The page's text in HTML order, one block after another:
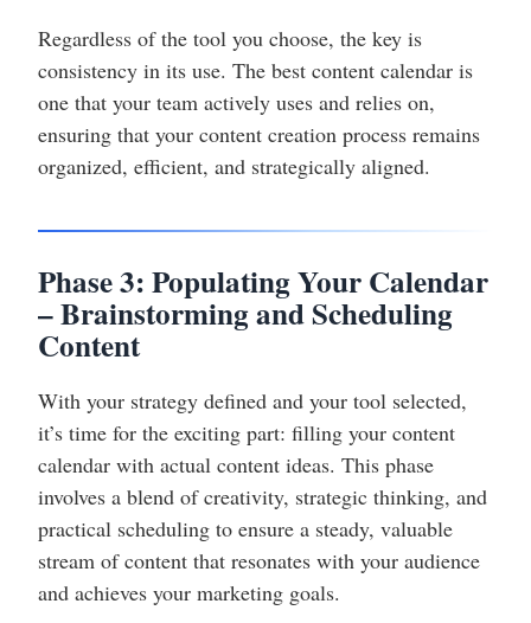
Regardless of the tool you choose, the key is
consistency in its use. The best content calendar is
one that your team actively uses and relies on,
ensuring that your content creation process remains
organized, efficient, and strategically aligned.
Phase 3: Populating Your Calendar
– Brainstorming and Scheduling
Content
With your strategy defined and your tool selected,
it’s time for the exciting part: filling your content
calendar with actual content ideas. This phase
involves a blend of creativity, strategic thinking, and
practical scheduling to ensure a steady, valuable
stream of content that resonates with your audience
and achieves your marketing goals.